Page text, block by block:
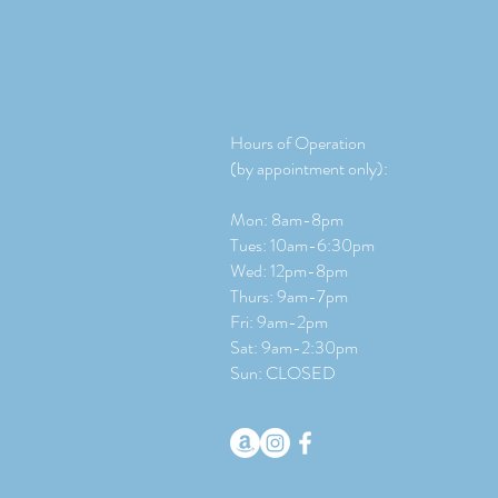
Hours of Operation
(by appointment only):
Mon: 8am-8pm
Tues: 10am-6:30pm
Wed: 12pm-8pm
Thurs: 9am-7pm
Fri: 9am-2pm
​​Sat: 9am-2:30pm
Sun: CLOSED